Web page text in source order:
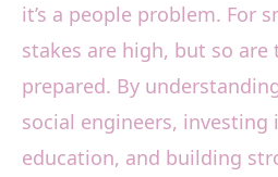
it’s a people problem. For
stakes are high, but so
prepared. By
social engineers, investing
education, and building